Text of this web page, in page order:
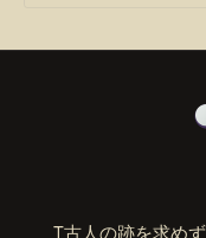
T古人の跡を求め